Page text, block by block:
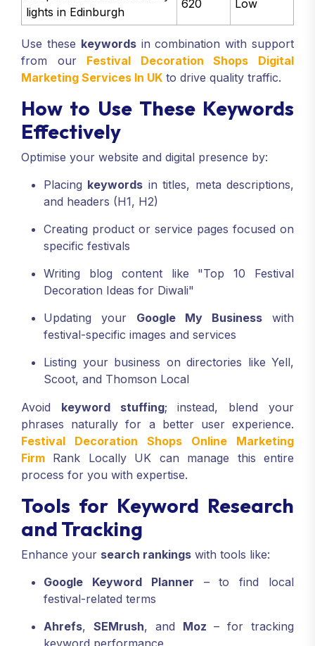
lights in Edinburgh
620 Low
Use these keywordsin combination with support
from our Festival Decoration Shops Digital
Marketing Services In UK to drive quality traffic.
How to Use These Keywords
Effectively
Optimise your website and digital presence by:
Placing keywords in titles, meta descriptions,
and headers (H1, H2)
Creating product or service pages focused on
specific festivals
Writing blog content like "Top 10 Festival
Decoration Ideas for Diwali"
Updating your Google My Business with
festival-specific images and services
Listing your business on directories like Yell,
Scoot, and Thomson Local
Avoid keyword stuffing; instead, blend your
phrases naturally for a better user experience.
Festival Decoration Shops Online Marketing
Firm Rank Locally UK can manage this entire
process for you with expertise.
Tools for Keyword Research
and Tracking
Enhance your search rankings with tools like:
Google Keyword Planner – to find local
festival-related terms
Ahrefs, SEMrush, and Moz – for tracking